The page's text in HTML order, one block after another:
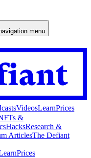
menu
VideosLearnPrices
&
HacksResearch &
ArticlesThe Defiant
Prices